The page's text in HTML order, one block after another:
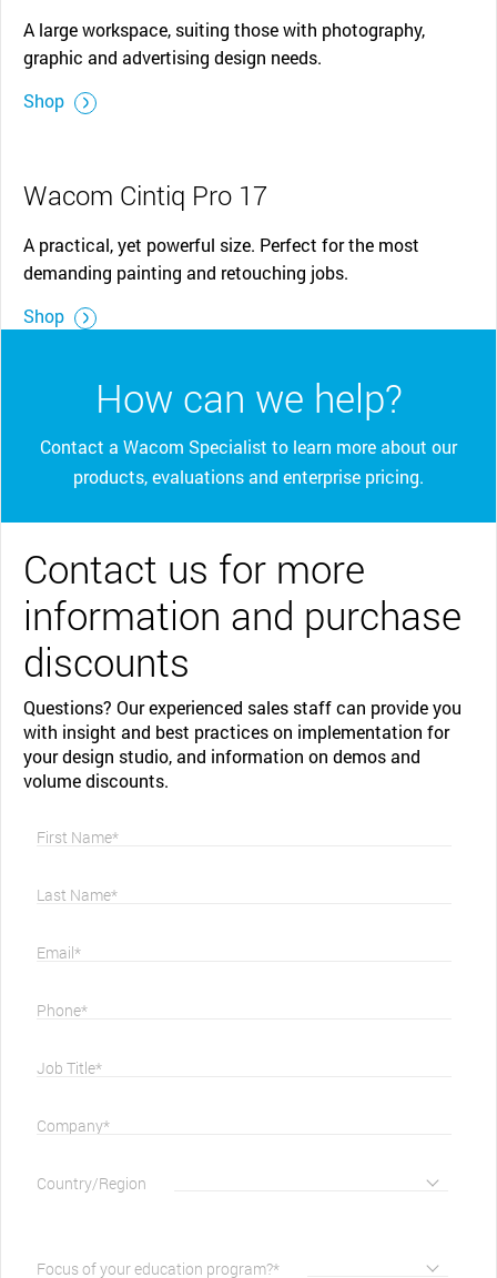
A large workspace, suiting those with photography,
graphic and advertising design needs.
Shop
Wacom Cintiq Pro 17
A practical, yet powerful size. Perfect for the most
demanding painting and retouching jobs.
Shop
How can we help?
Contact a Wacom Specialist to learn more about our
products, evaluations and enterprise pricing.
Contact us for more
information and purchase
discounts
Questions? Our experienced sales staff can provide you
with insight and best practices on implementation for
your design studio, and information on demos and
volume discounts.
First Name*
Last Name*
Email*
Phone*
Job Title*
Company*
Country/Region
Focus of your education program?*